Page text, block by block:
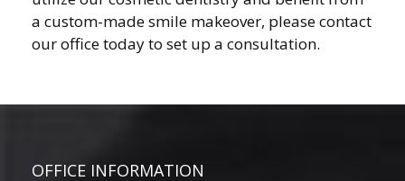
a custom-made smile makeover, please contact
our office today to set up a consultation.
OFFICE INFORMATION